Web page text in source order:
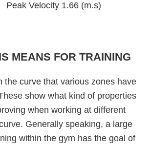
Peak Velocity 1.66 (m.s)
MEANS FOR TRAINING
the curve that various zones have
show what kind of properties
when working at different
Generally speaking, a large
within the gym has the goal of